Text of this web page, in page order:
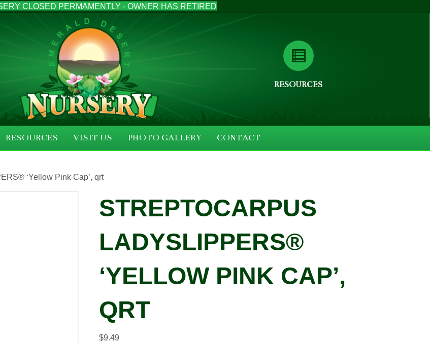
CLOSED PERMAMENTLY - OWNER HAS RETIRED
RESOURCES
RESOURCES VISIT US PHOTO GALLERY CONTACT
‘Yellow Pink Cap’, qrt
STREPTOCARPUS
LADYSLIPPERS®
‘YELLOW PINK CAP’,
QRT
$9.49